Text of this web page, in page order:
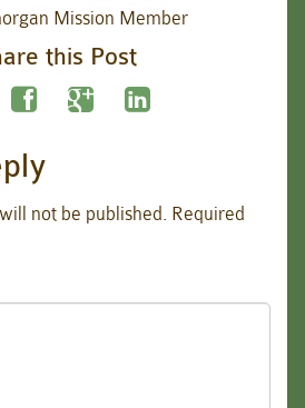
Mission Member
this Post
not be published. Required